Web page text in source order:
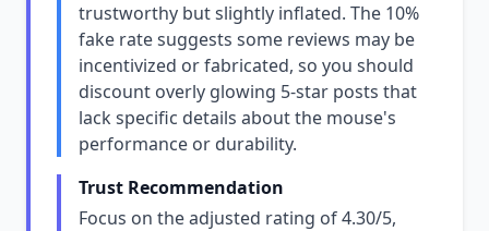
trustworthy but slightly inflated. The 10%
fake rate suggests some reviews may be
incentivized or fabricated, so you should
discount overly glowing 5-star posts that
lack specific details about the mouse's
performance or durability.
Trust Recommendation
Focus on the adjusted rating of 4.30/5,